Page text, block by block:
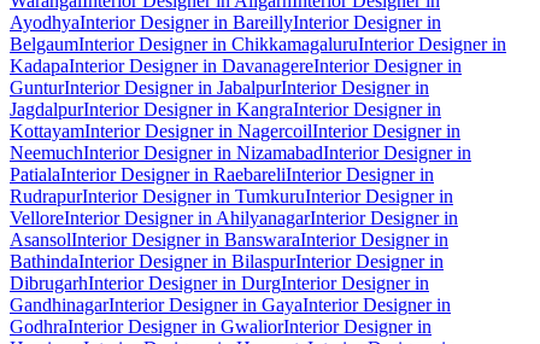
AyodhyaInterior Designer in BareillyInterior Designer in
BelgaumInterior Designer in ChikkamagaluruInterior Designer in
KadapaInterior Designer in DavanagereInterior Designer in
GunturInterior Designer in JabalpurInterior Designer in
JagdalpurInterior Designer in KangraInterior Designer in
KottayamInterior Designer in NagercoilInterior Designer in
NeemuchInterior Designer in NizamabadInterior Designer in
PatialaInterior Designer in RaebareliInterior Designer in
RudrapurInterior Designer in TumkuruInterior Designer in
VelloreInterior Designer in AhilyanagarInterior Designer in
AsansolInterior Designer in BanswaraInterior Designer in
BathindaInterior Designer in BilaspurInterior Designer in
DibrugarhInterior Designer in DurgInterior Designer in
GandhinagarInterior Designer in GayaInterior Designer in
GodhraInterior Designer in GwaliorInterior Designer in